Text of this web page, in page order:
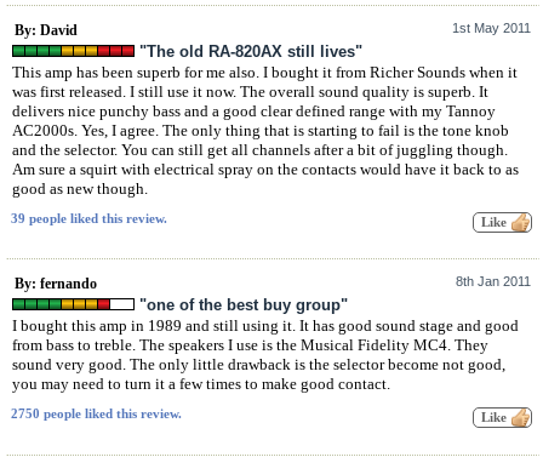
By: David 1st May 2011
"The old RA-820AX still lives"
This amp has been superb for me also. I bought it from Richer Sounds when it
was first released. I still use it now. The overall sound quality is superb. It
delivers nice punchy bass and a good clear defined range with my Tannoy
AC2000s. Yes, I agree. The only thing that is starting to fail is the tone knob
and the selector. You can still get all channels after a bit of juggling though.
Am sure a squirt with electrical spray on the contacts would have it back to as
good as new though.
39 people liked this review.
By: fernando 8th Jan 2011
"one of the best buy group"
I bought this amp in 1989 and still using it. It has good sound stage and good
from bass to treble. The speakers I use is the Musical Fidelity MC4. They
sound very good. The only little drawback is the selector become not good,
you may need to turn it a few times to make good contact.
2750 people liked this review.